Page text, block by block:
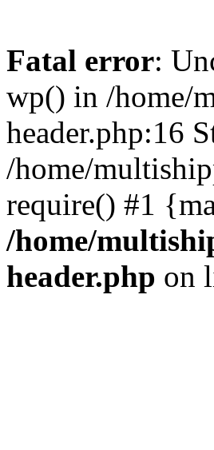
Fatal error:
wp() in /home/
header.php:16
/home/
require() #1
/home/
header.php on